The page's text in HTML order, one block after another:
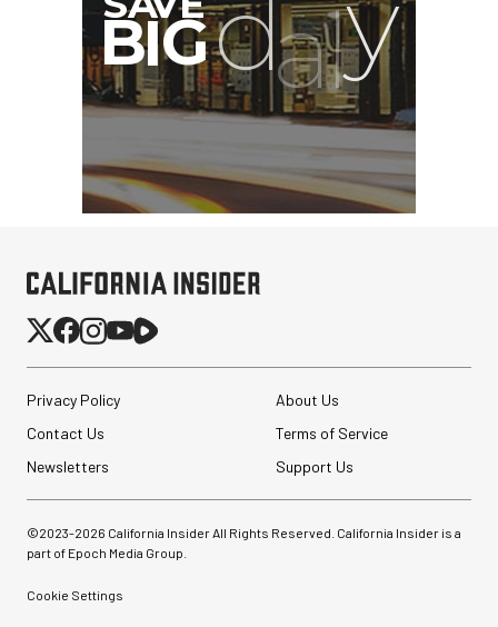
Privacy Policy
About Us
Contact Us
Terms of Service
Newsletters
Support Us
©2023-2026 California Insider All Rights Reserved. California Insider is a
part of Epoch Media Group.
Cookie Settings